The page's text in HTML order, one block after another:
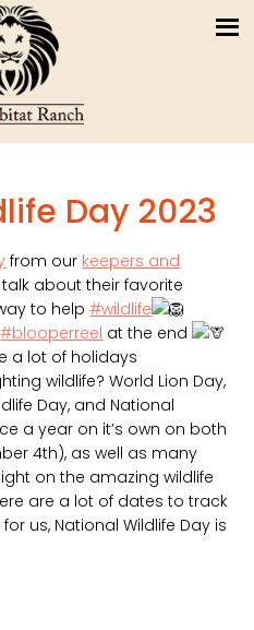
Day 2023
from our keepers and
talk about their favorite
to help#wildlife
#blooperreel at the end
a lot of holidays
wildlife? World Lion Day,
Day, and National
a year on it’s own on both
4th), as well as many
on the amazing wildlife
are a lot of dates to track
us, National Wildlife Day is